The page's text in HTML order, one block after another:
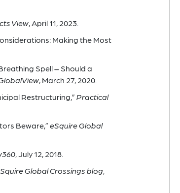
View, April 11, 2023.
Making the Most
Spell – Should a
, March 27, 2020.
Restructuring,”Practical
Beware,”eSquire Global
, July 12, 2018.
Global Crossings blog,